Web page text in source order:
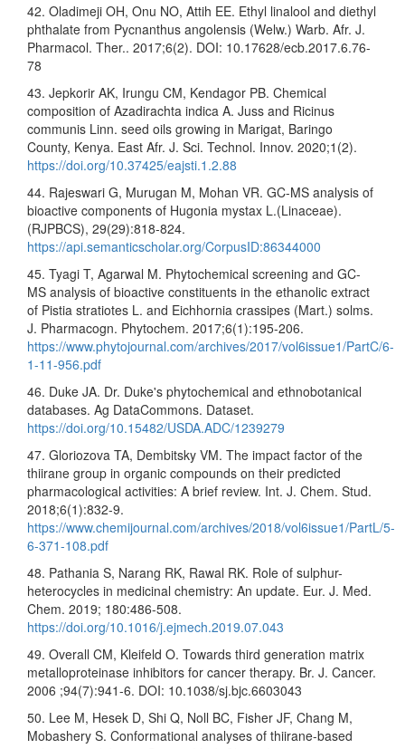
42. Oladimeji OH, Onu NO, Attih EE. Ethyl linalool and diethyl
phthalate from Pycnanthus angolensis (Welw.) Warb. Afr. J.
Pharmacol. Ther.. 2017;6(2). DOI: 10.17628/ecb.2017.6.76-
78
43. Jepkorir AK, Irungu CM, Kendagor PB. Chemical
composition of Azadirachta indica A. Juss and Ricinus
communis Linn. seed oils growing in Marigat, Baringo
County, Kenya. East Afr. J. Sci. Technol. Innov. 2020;1(2).
https://doi.org/10.37425/eajsti.1.2.88
44. Rajeswari G, Murugan M, Mohan VR. GC-MS analysis of
bioactive components of Hugonia mystax L.(Linaceae).
(RJPBCS), 29(29):818-824.
https://api.semanticscholar.org/CorpusID:86344000
45. Tyagi T, Agarwal M. Phytochemical screening and GC-
MS analysis of bioactive constituents in the ethanolic extract
of Pistia stratiotes L. and Eichhornia crassipes (Mart.) solms.
J. Pharmacogn. Phytochem. 2017;6(1):195-206.
https://www.phytojournal.com/archives/2017/vol6issue1/PartC/6-
1-11-956.pdf
46. Duke JA. Dr. Duke's phytochemical and ethnobotanical
databases. Ag DataCommons. Dataset.
https://doi.org/10.15482/USDA.ADC/1239279
47. Gloriozova TA, Dembitsky VM. The impact factor of the
thiirane group in organic compounds on their predicted
pharmacological activities: A brief review. Int. J. Chem. Stud.
2018;6(1):832-9.
https://www.chemijournal.com/archives/2018/vol6issue1/PartL/5-
6-371-108.pdf
48. Pathania S, Narang RK, Rawal RK. Role of sulphur-
heterocycles in medicinal chemistry: An update. Eur. J. Med.
Chem. 2019; 180:486-508.
https://doi.org/10.1016/j.ejmech.2019.07.043
49. Overall CM, Kleifeld O. Towards third generation matrix
metalloproteinase inhibitors for cancer therapy. Br. J. Cancer.
2006 ;94(7):941-6. DOI: 10.1038/sj.bjc.6603043
50. Lee M, Hesek D, Shi Q, Noll BC, Fisher JF, Chang M,
Mobashery S. Conformational analyses of thiirane-based